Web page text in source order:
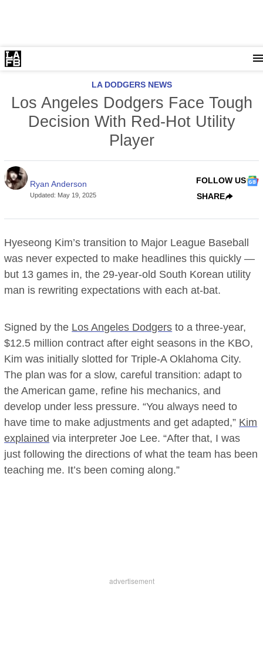
LA DODGERS NEWS
Los Angeles Dodgers Face Tough
Decision With Red-Hot Utility
Player
Ryan Anderson
Updated: May 19, 2025
FOLLOW US
SHARE
Hyeseong Kim’s transition to Major League Baseball
was never expected to make headlines this quickly —
but 13 games in, the 29-year-old South Korean utility
man is rewriting expectations with each at-bat.
Signed by the Los Angeles Dodgers to a three-year,
$12.5 million contract after eight seasons in the KBO,
Kim was initially slotted for Triple-A Oklahoma City.
The plan was for a slow, careful transition: adapt to
the American game, refine his mechanics, and
develop under less pressure. “You always need to
have time to make adjustments and get adapted,” Kim
explained via interpreter Joe Lee. “After that, I was
just following the directions of what the team has been
teaching me. It’s been coming along.”